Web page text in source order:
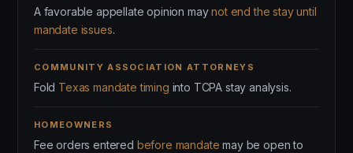
A favorable appellate opinion maynot end the stay until
mandate issues.
COMMUNITY ASSOCIATION ATTORNEYS
Fold Texas mandate timing into TCPA stay analysis.
HOMEOWNERS
Fee orders entered before mandate may be open to